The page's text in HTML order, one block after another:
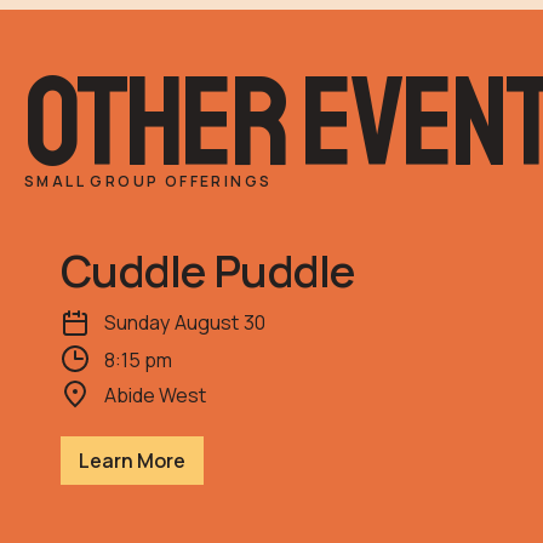
other
SMALL GROUP OFFERINGS
Cuddle Puddle
SundayAugust30
8:15 pm
Abide West
Learn More